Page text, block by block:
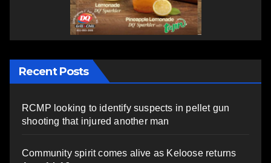
Recent Posts
RCMP looking to identify suspects in pellet gun
shooting that injured another man
Community spirit comes alive as Keloose returns